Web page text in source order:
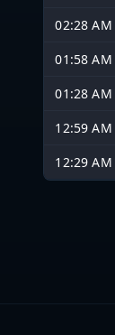
02:28 AM
01:58 AM
01:28 AM
12:59 AM
12:29 AM